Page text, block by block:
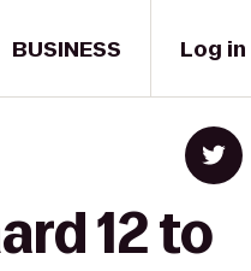
BUSINESS Log in
12 to